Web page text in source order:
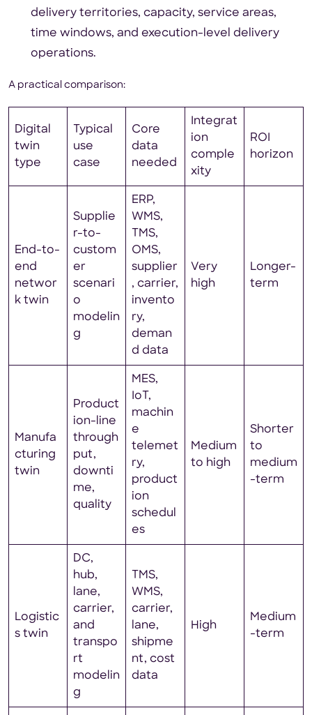
delivery territories, capacity, service areas,
time windows, and execution-level delivery
operations.
A practical comparison:
Digital
twin
type
Typical
use
case
Core
data
needed
Integrat
ion
comple
xity
ROI
horizon
End-to-
end
networ
k twin
Supplie
r-to-
custom
er
scenari
o
modelin
g
ERP,
WMS,
TMS,
OMS,
supplier
, carrier,
invento
ry,
deman
d data
Very
high
Longer-
term
Manufa
cturing
twin
Product
ion-line
through
put,
downti
me,
quality
MES,
IoT,
machin
e
telemet
ry,
product
ion
schedul
es
Medium
to high
Shorter
to
medium
-term
Logistic
s twin
DC,
hub,
lane,
carrier,
and
transpo
rt
modelin
g
TMS,
WMS,
carrier,
lane,
shipme
nt, cost
data
High
Medium
-term